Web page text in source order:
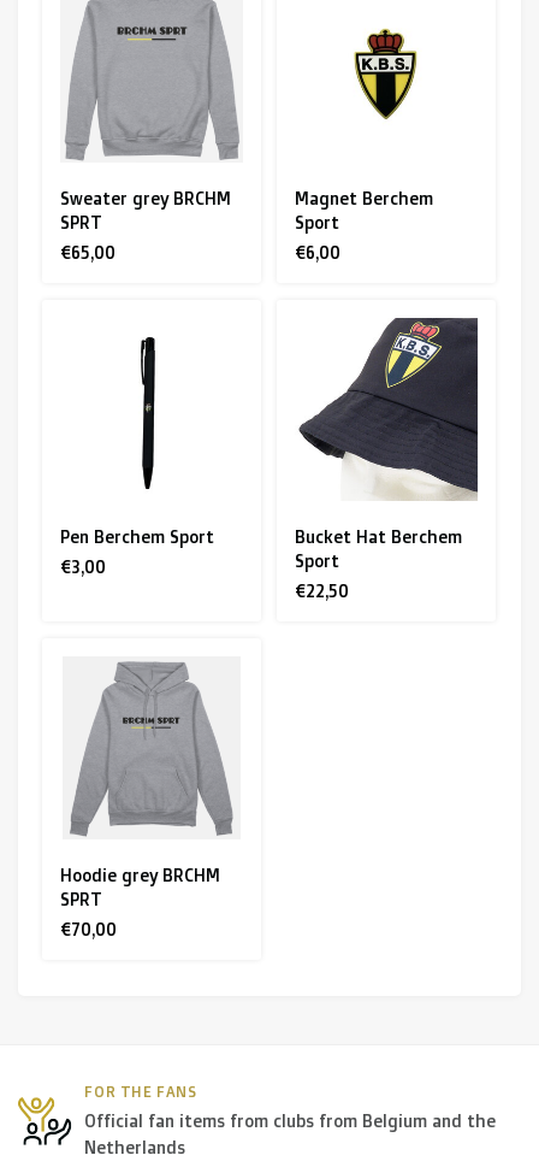
Sweater grey BRCHM
SPRT
€65,00
Magnet Berchem
Sport
€6,00
Pen Berchem Sport
€3,00
Bucket Hat Berchem
Sport
€22,50
Hoodie grey BRCHM
SPRT
€70,00
FOR THE FANS
Official fan items from clubs from Belgium and the
Netherlands